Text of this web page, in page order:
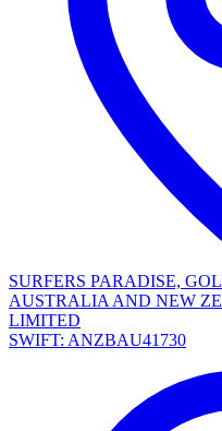
SURFERS PARADISE,
AUSTRALIA AND NEW
LIMITED
SWIFT: ANZBAU41730